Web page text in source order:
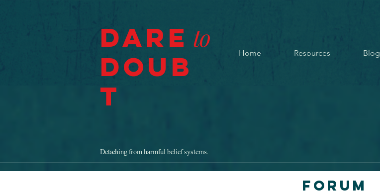
Dare to
Doub
t
Home Resources Blog
Detaching from harmful belief systems.
Forum